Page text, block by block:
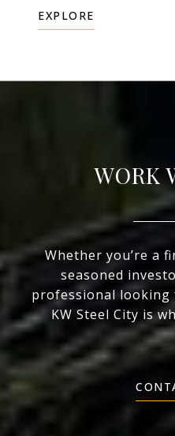
EXPLORE
WORK
Whether you’re a
seasoned
professional
KW Steel City is